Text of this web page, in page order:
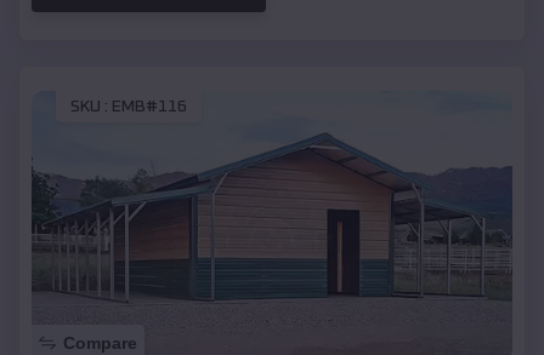
SKU : EMB#116
Compare